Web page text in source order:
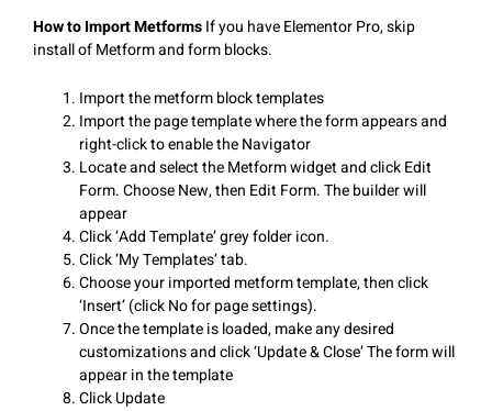
How to Import MetformsIf you have Elementor Pro, skip
install of Metform and form blocks.
Import the metform block templates
Import the page template where the form appears and
right-click to enable the Navigator
Locate and select the Metform widget and click Edit
Form. Choose New, then Edit Form. The builder will
appear
Click ‘Add Template’ grey folder icon.
Click ‘My Templates’ tab.
Choose your imported metform template, then click
‘Insert’ (click No for page settings).
Once the template is loaded, make any desired
customizations and click ‘Update & Close’ The form will
appear in the template
Click Update